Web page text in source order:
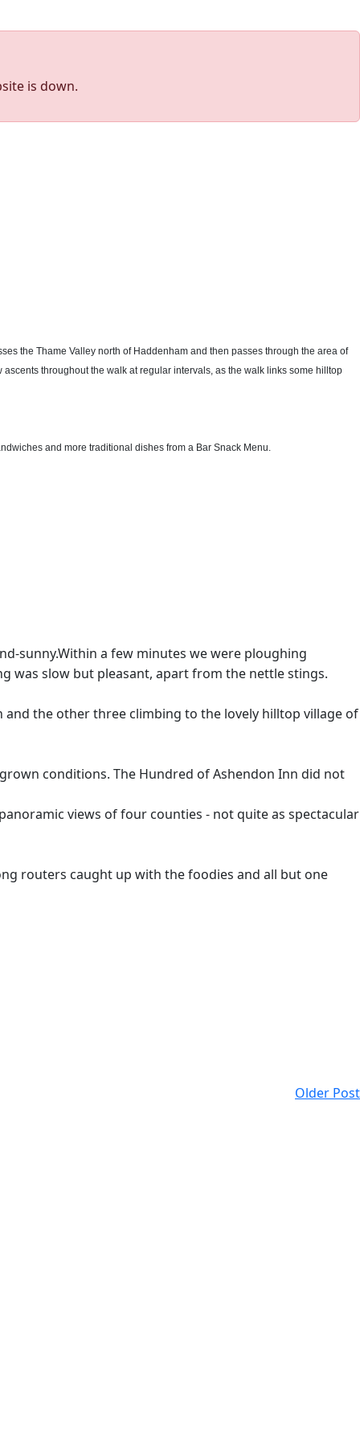
is down.
the Thame Valley north of Haddenham and then passes through the area of
throughout the walk at regular intervals, as the walk links some hilltop
and more traditional dishes from a Bar Snack Menu.
sunny.Within a few minutes we were ploughing
was slow but pleasant, apart from the nettle stings.
the other three climbing to the lovely hilltop village of
conditions. The Hundred of Ashendon Inn did not
views of four counties - not quite as spectacular
routers caught up with the foodies and all but one
Older Post